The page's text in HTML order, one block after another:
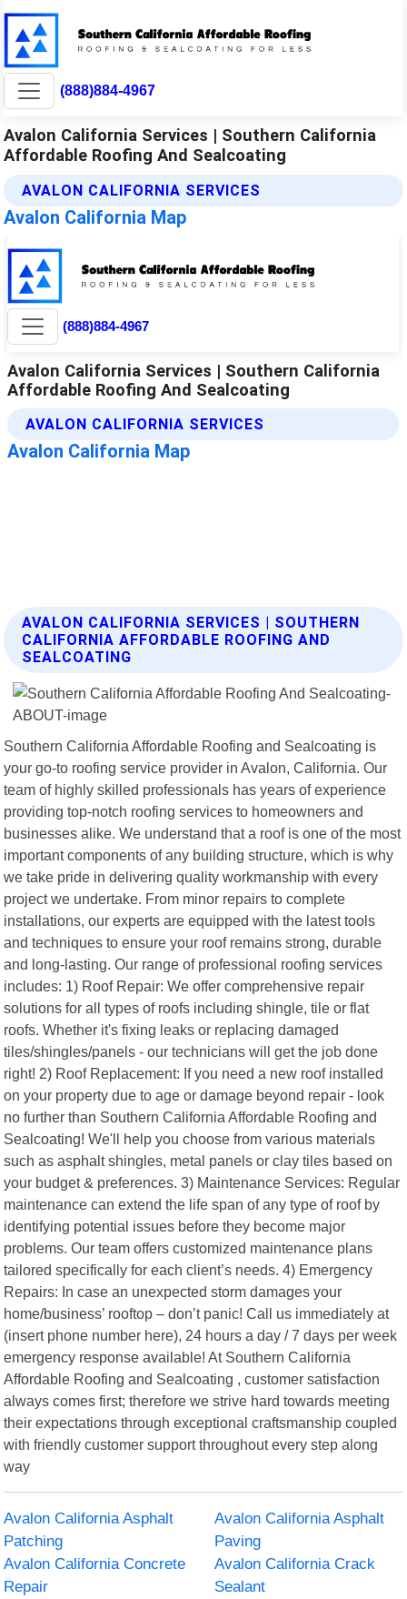
(888)884-4967
Avalon California Services | Southern California
Affordable Roofing And Sealcoating
AVALON CALIFORNIA SERVICES
Avalon California Map
AVALON CALIFORNIA SERVICES | SOUTHERN
CALIFORNIA AFFORDABLE ROOFING AND
SEALCOATING
Southern California Affordable Roofing and Sealcoating is
your go-to roofing service provider in Avalon, California. Our
team of highly skilled professionals has years of experience
providing top-notch roofing services to homeowners and
businesses alike. We understand that a roof is one of the most
important components of any building structure, which is why
we take pride in delivering quality workmanship with every
project we undertake. From minor repairs to complete
installations, our experts are equipped with the latest tools
and techniques to ensure your roof remains strong, durable
and long-lasting. Our range of professional roofing services
includes: 1) Roof Repair: We offer comprehensive repair
solutions for all types of roofs including shingle, tile or flat
roofs. Whether it's fixing leaks or replacing damaged
tiles/shingles/panels - our technicians will get the job done
right! 2) Roof Replacement: If you need a new roof installed
on your property due to age or damage beyond repair - look
no further than Southern California Affordable Roofing and
Sealcoating! We'll help you choose from various materials
such as asphalt shingles, metal panels or clay tiles based on
your budget & preferences. 3) Maintenance Services: Regular
maintenance can extend the life span of any type of roof by
identifying potential issues before they become major
problems. Our team offers customized maintenance plans
tailored specifically for each client’s needs. 4) Emergency
Repairs: In case an unexpected storm damages your
home/business’ rooftop – don’t panic! Call us immediately at
(insert phone number here), 24 hours a day / 7 days per week
emergency response available! At Southern California
Affordable Roofing and Sealcoating , customer satisfaction
always comes first; therefore we strive hard towards meeting
their expectations through exceptional craftsmanship coupled
with friendly customer support throughout every step along
way
Avalon California Asphalt
Patching
Avalon California Asphalt
Paving
Avalon California Concrete
Repair
Avalon California Crack
Sealant